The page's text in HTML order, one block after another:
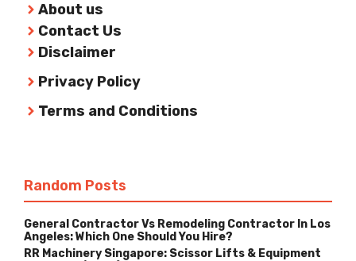
About us
Contact Us
Disclaimer
Privacy Policy
Terms and Conditions
Random Posts
General Contractor Vs Remodeling Contractor In Los
Angeles: Which One Should You Hire?
RR Machinery Singapore: Scissor Lifts & Equipment